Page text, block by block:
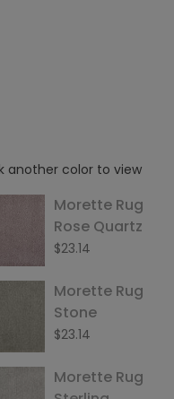
another color to view
Morette Rug
Rose Quartz
$23.14
Morette Rug
Stone
$23.14
Morette Rug